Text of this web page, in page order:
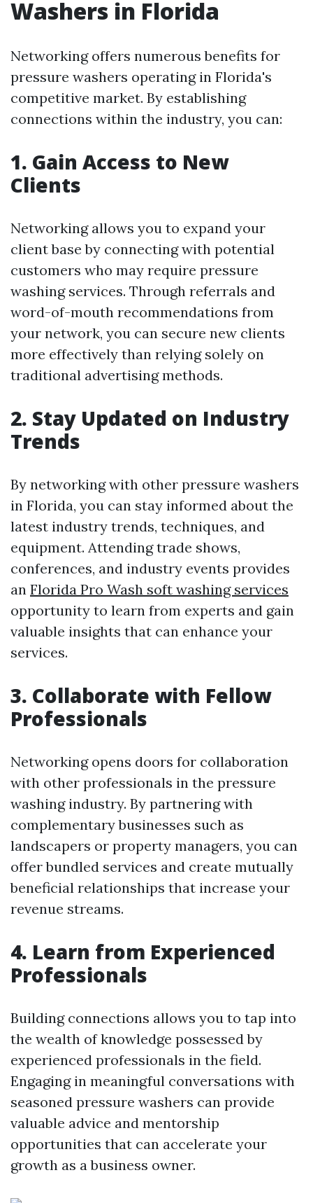
Washers in Florida
Networking offers numerous benefits for
pressure washers operating in Florida's
competitive market. By establishing
connections within the industry, you can:
1. Gain Access to New
Clients
Networking allows you to expand your
client base by connecting with potential
customers who may require pressure
washing services. Through referrals and
word-of-mouth recommendations from
your network, you can secure new clients
more effectively than relying solely on
traditional advertising methods.
2. Stay Updated on Industry
Trends
By networking with other pressure washers
in Florida, you can stay informed about the
latest industry trends, techniques, and
equipment. Attending trade shows,
conferences, and industry events provides
an Florida Pro Wash soft washing services
opportunity to learn from experts and gain
valuable insights that can enhance your
services.
3. Collaborate with Fellow
Professionals
Networking opens doors for collaboration
with other professionals in the pressure
washing industry. By partnering with
complementary businesses such as
landscapers or property managers, you can
offer bundled services and create mutually
beneficial relationships that increase your
revenue streams.
4. Learn from Experienced
Professionals
Building connections allows you to tap into
the wealth of knowledge possessed by
experienced professionals in the field.
Engaging in meaningful conversations with
seasoned pressure washers can provide
valuable advice and mentorship
opportunities that can accelerate your
growth as a business owner.